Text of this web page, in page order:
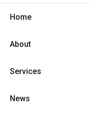
Home
About
Services
News